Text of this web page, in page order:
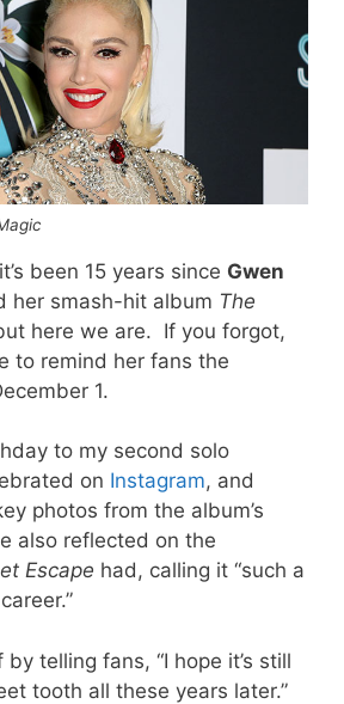
been 15 years since Gwen
her smash-hit album The
here we are. If you forgot,
to remind her fans the
1.
to my second solo
on Instagram, and
photos from the album’s
also reflected on the
Escape had, calling it “such a
telling fans, “I hope it’s still
tooth all these years later.”